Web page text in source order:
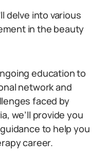
delve into various
in the beauty
education to
network and
faced by
we’ll provide you
to help you
career.